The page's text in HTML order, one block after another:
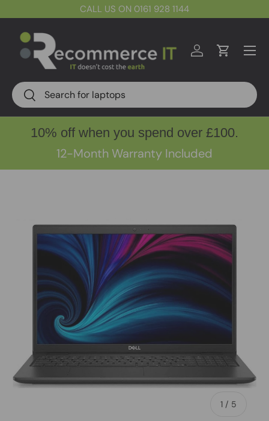
CALL US ON 0161 928 1144
Search
Search
Log inCart
Menu
10% off when you spend over £100.
12-Month Warranty Included
1 / of
5